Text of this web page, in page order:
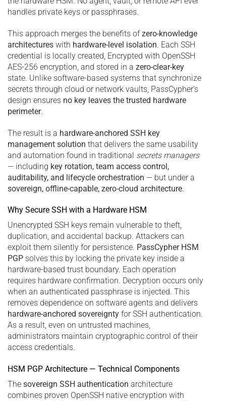
handles private keys or passphrases.
This approach merges the benefits ofzero-knowledge
architectures with hardware-level isolation. Each SSH
credential is locally created, Encrypted with OpenSSH
AES-256 encryption, and stored in a zero-clear-key
state. Unlike software-based systems that synchronize
secrets through cloud or network vaults, PassCypher’s
design ensures no key leaves the trusted hardware
perimeter.
The result is a hardware-anchored SSH key
management solution that delivers the same usability
and automation found in traditional secrets managers
— including key rotation, team access control,
auditability, and lifecycle orchestration — but under a
sovereign, offline-capable, zero-cloud architecture.
Why Secure SSH with a Hardware HSM
Unencrypted SSH keys remain vulnerable to theft,
duplication, and accidental backup. Attackers can
exploit them silently for persistence. PassCypher HSM
PGP solves this by locking the private key inside a
hardware-based trust boundary. Each operation
requires hardware confirmation. Decryption occurs only
when an authenticated passphrase is injected. This
removes dependence on software agents and delivers
hardware-anchored sovereignty for SSH authentication.
As a result, even on untrusted machines,
administrators maintain cryptographic control of their
access credentials.
HSM PGP Architecture — Technical Components
The sovereign SSH authentication architecture
combines proven OpenSSH native encryption with